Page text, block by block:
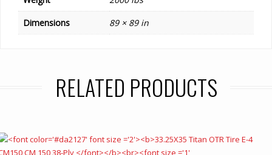
Dimensions
89 × 89 in
RELATED PRODUCTS